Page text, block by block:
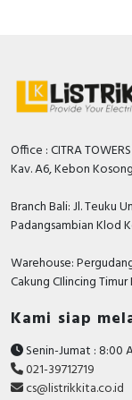
Office : CITRA
Kav. A6, Kebon
Branch Bali: Jl. Teuku
Padangsambian Klod
Warehouse:
Cakung CIlincing
Kami siap
Senin-Jumat : 8:00
021-39712719
cs@listrikkita.co.id